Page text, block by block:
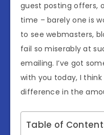
guest posting offers,
time – barely one is
to see webmasters,
fail so miserably at
emailing. I’ve got
with you today, I think
difference in the
Table of